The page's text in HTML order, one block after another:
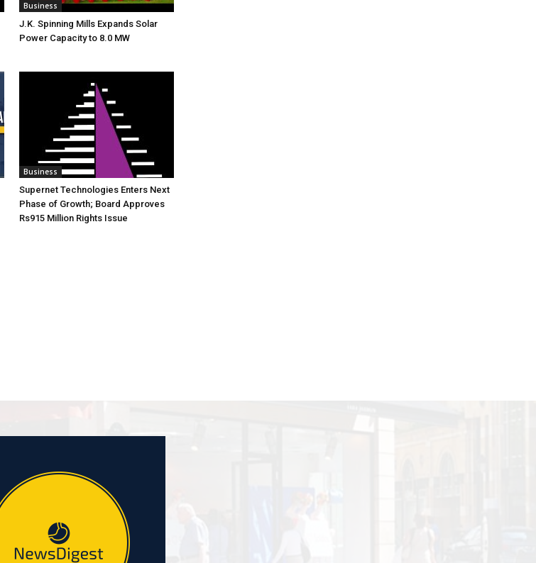
Business
J.K. Spinning Mills Expands Solar
Power Capacity to 8.0 MW
Business
Supernet Technologies Enters Next
Phase of Growth; Board Approves
Rs915 Million Rights Issue